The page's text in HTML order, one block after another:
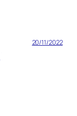
20/11/2022